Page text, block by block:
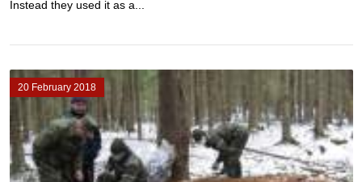
Instead they used it as a...
20 February 2018